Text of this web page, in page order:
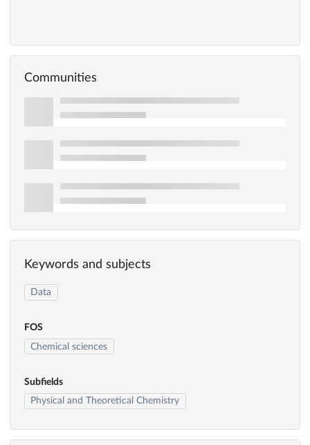
Communities
Keywords and subjects
Data
FOS
Chemical sciences
Subfields
Physical and Theoretical Chemistry